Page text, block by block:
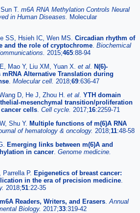
T. m6A RNA Methylation Controls Neural
in Human Diseases. Molecular
SS, Hsieh IC, Wen MS. Circadian rhythm of
and the role of cryptochrome Biochemical
2015;465:88-94
Mao Y, Liu XM, Yuan X. et al N(6)-
Alternative Translation during
Molecular cell. 2018;69:636-47
D, He J, Zhou H. et al YTH domain
mesenchymal transition/proliferation
cells Cell cycle. 2017;16:2259-71
Shu Y. Multiple functions of m(6)A RNA
of hematology & oncology. 2018;11:48-58
Emerging links between m(6)A and
in cancer Genome medicine.
P. Epigenetics of breast cancer:
in the era of precision medicine
2018;51:22-35
Readers, Writers, and Erasers Annual
Biology. 2017;33:319-42